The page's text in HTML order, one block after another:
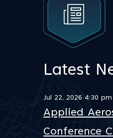
Latest
Jul 22, 2026 4:30 pm
Applied
Conference